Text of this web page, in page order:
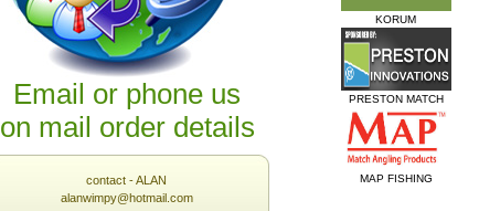
KORUM
PRESTON MATCH
MAP FISHING
Email or phone us
on mail order details
contact - ALAN
alanwimpy@hotmail.com